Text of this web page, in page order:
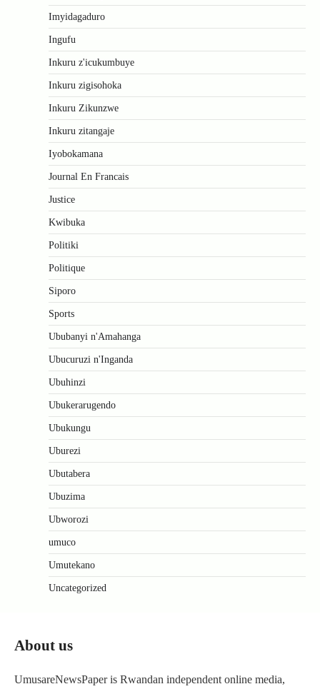
Imyidagaduro
Ingufu
Inkuru z'icukumbuye
Inkuru zigisohoka
Inkuru Zikunzwe
Inkuru zitangaje
Iyobokamana
Journal En Francais
Justice
Kwibuka
Politiki
Politique
Siporo
Sports
Ububanyi n'Amahanga
Ubucuruzi n'Inganda
Ubuhinzi
Ubukerarugendo
Ubukungu
Uburezi
Ubutabera
Ubuzima
Ubworozi
umuco
Umutekano
Uncategorized
About us
UmusareNewsPaper is Rwandan independent online media,